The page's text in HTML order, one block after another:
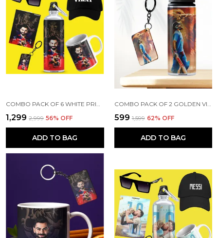
₹1,299 ₹2,999 56% OFF
ADD TO BAG
₹599 ₹1,599 62% OFF
ADD TO BAG